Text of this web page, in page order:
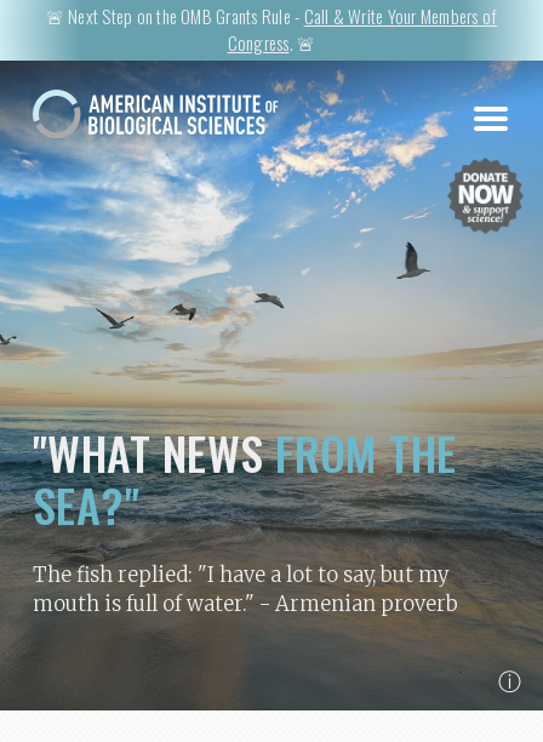
🚨 Next Step on the OMB Grants Rule - Call & Write Your Members of
Congress. 🚨
"WHAT NEWSFROM THE
SEA?"
The fish replied: "I have a lot to say, but my
mouth is full of water." - Armenian proverb
ⓘ